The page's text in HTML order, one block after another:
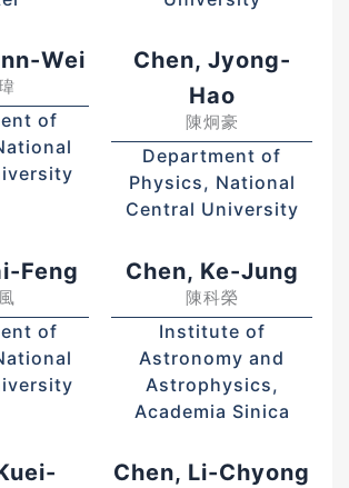
Wei
of
Chen, Jyong-
Hao
陳炯豪
Department of
Physics, National
Central University
Feng
of
Chen, Ke-Jung
陳科榮
Institute of
Astronomy and
Astrophysics,
Academia Sinica
Chen, Li-Chyong